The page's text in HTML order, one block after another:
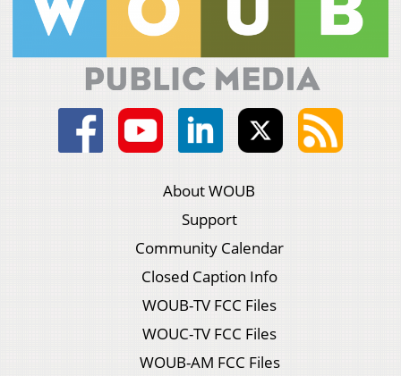
About WOUB
Support
Community Calendar
Closed Caption Info
WOUB-TV FCC Files
WOUC-TV FCC Files
WOUB-AM FCC Files